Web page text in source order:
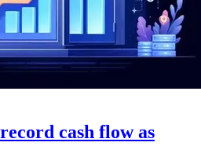
cash flow as